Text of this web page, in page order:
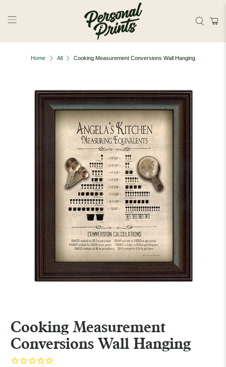
Home All Cooking Measurement Conversions Wall Hanging
Cooking Measurement
Conversions Wall Hanging